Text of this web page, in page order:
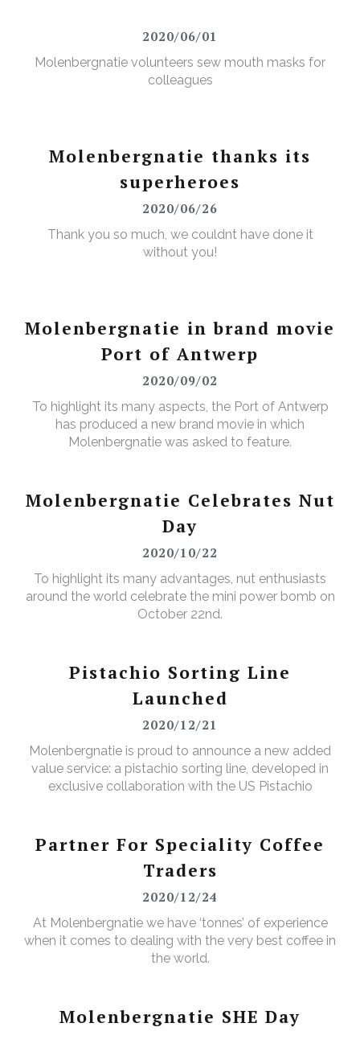
2020/06/01
Molenbergnatie volunteers sew mouth masks for
colleagues
Molenbergnatie thanks its
superheroes
2020/06/26
Thank you so much, we couldnt have done it
without you!
Molenbergnatie in brand movie
Port of Antwerp
2020/09/02
To highlight its many aspects, the Port of Antwerp
has produced a new brand movie in which
Molenbergnatie was asked to feature.
Molenbergnatie Celebrates Nut
Day
2020/10/22
To highlight its many advantages, nut enthusiasts
around the world celebrate the mini power bomb on
October 22nd.
Pistachio Sorting Line
Launched
2020/12/21
Molenbergnatie is proud to announce a new added
value service: a pistachio sorting line, developed in
exclusive collaboration with the US Pistachio
Partner For Speciality Coffee
Traders
2020/12/24
At Molenbergnatie we have ‘tonnes’ of experience
when it comes to dealing with the very best coffee in
the world.
Molenbergnatie SHE Day